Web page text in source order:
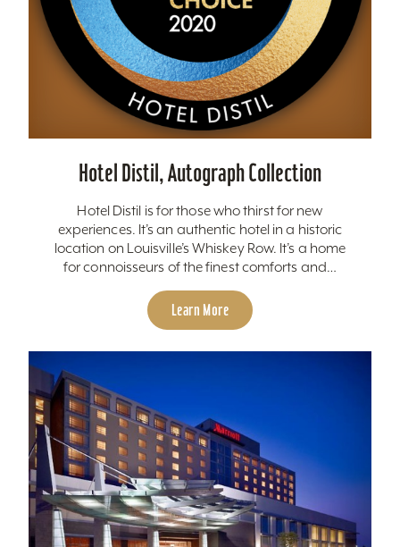
Hotel Distil, Autograph Collection
Hotel Distil is for those who thirst for new
experiences. It’s an authentic hotel in a historic
location on Louisville’s Whiskey Row. It’s a home
for connoisseurs of the finest comforts and…
Learn More